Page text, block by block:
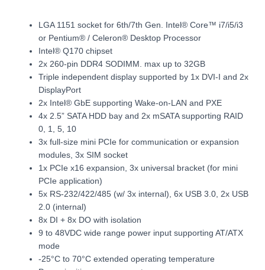
LGA 1151 socket for 6th/7th Gen. Intel® Core™ i7/i5/i3
or Pentium® / Celeron® Desktop Processor
Intel® Q170 chipset
2x 260-pin DDR4 SODIMM. max up to 32GB
Triple independent display supported by 1x DVI-I and 2x
DisplayPort
2x Intel® GbE supporting Wake-on-LAN and PXE
4x 2.5” SATA HDD bay and 2x mSATA supporting RAID
0, 1, 5, 10
3x full-size mini PCIe for communication or expansion
modules, 3x SIM socket
1x PCIe x16 expansion, 3x universal bracket (for mini
PCIe application)
5x RS-232/422/485 (w/ 3x internal), 6x USB 3.0, 2x USB
2.0 (internal)
8x DI + 8x DO with isolation
9 to 48VDC wide range power input supporting AT/ATX
mode
-25°C to 70°C extended operating temperature